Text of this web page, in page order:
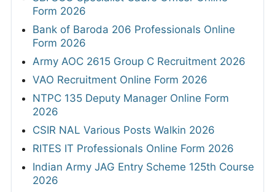
Form 2026
Bank of Baroda 206 Professionals Online
Form 2026
Army AOC 2615 Group C Recruitment 2026
VAO Recruitment Online Form 2026
NTPC 135 Deputy Manager Online Form
2026
CSIR NAL Various Posts Walkin 2026
RITES IT Professionals Online Form 2026
Indian Army JAG Entry Scheme 125th Course
2026